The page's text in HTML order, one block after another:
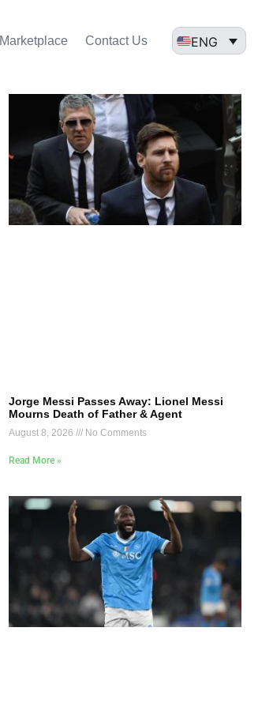
Marketplace Contact Us ENG
Jorge Messi Passes Away: Lionel Messi
Mourns Death of Father & Agent
August 8, 2026 No Comments
Read More »